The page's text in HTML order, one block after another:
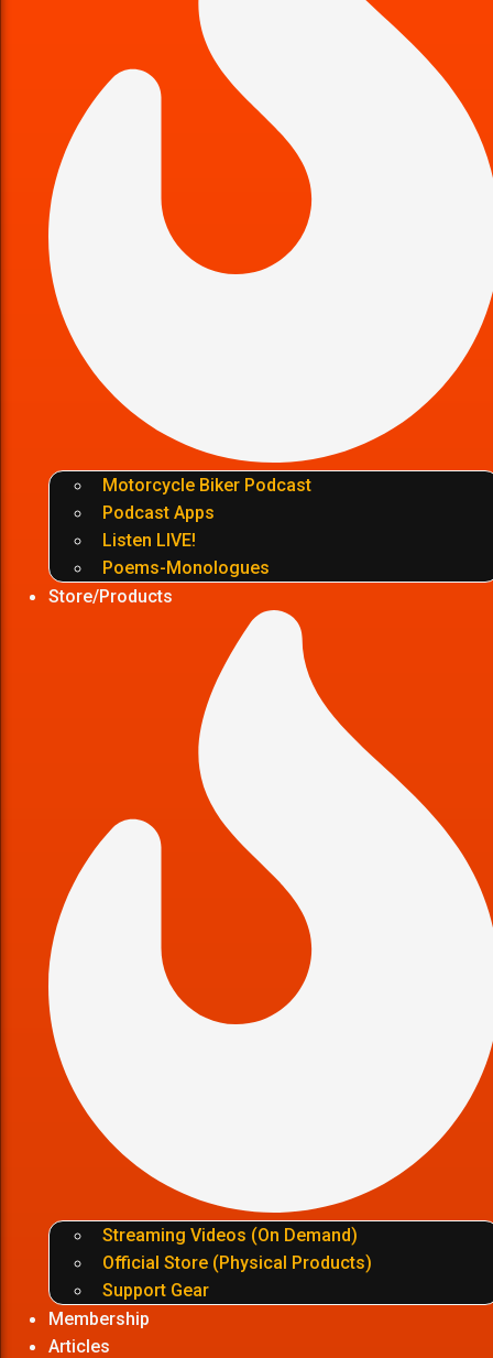
Motorcycle Biker Podcast
Podcast Apps
Listen LIVE!
Poems-Monologues
Store/Products
Streaming Videos (On Demand)
Official Store (Physical Products)
Support Gear
Membership
Articles